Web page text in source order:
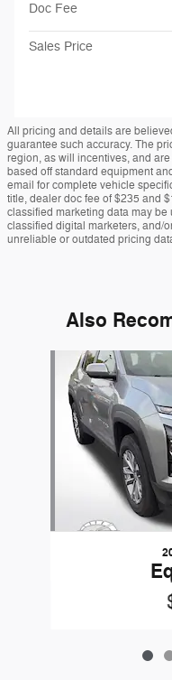
Doc Fee
Sales Price
All pricing and details are
guarantee such accuracy. The
region, as will incentives, and
based off standard equipment
email for complete vehicle
title, dealer doc fee of $235 and
classified marketing data may
classified digital marketers, and/
unreliable or outdated pricing
Also